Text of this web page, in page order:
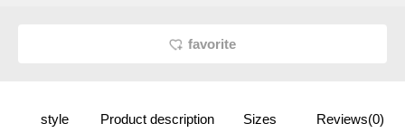
favorite
style Product description Sizes Reviews(0)